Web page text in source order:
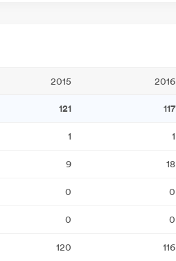
2015 2016
121 117
1 1
9 18
0 0
0 0
120 116